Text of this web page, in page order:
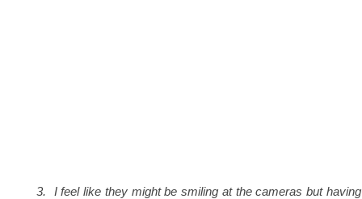
3. I feel like they might be smiling at the cameras but